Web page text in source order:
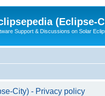
(Eclipse-
Support & Discussions on Solar
City) - Privacy policy